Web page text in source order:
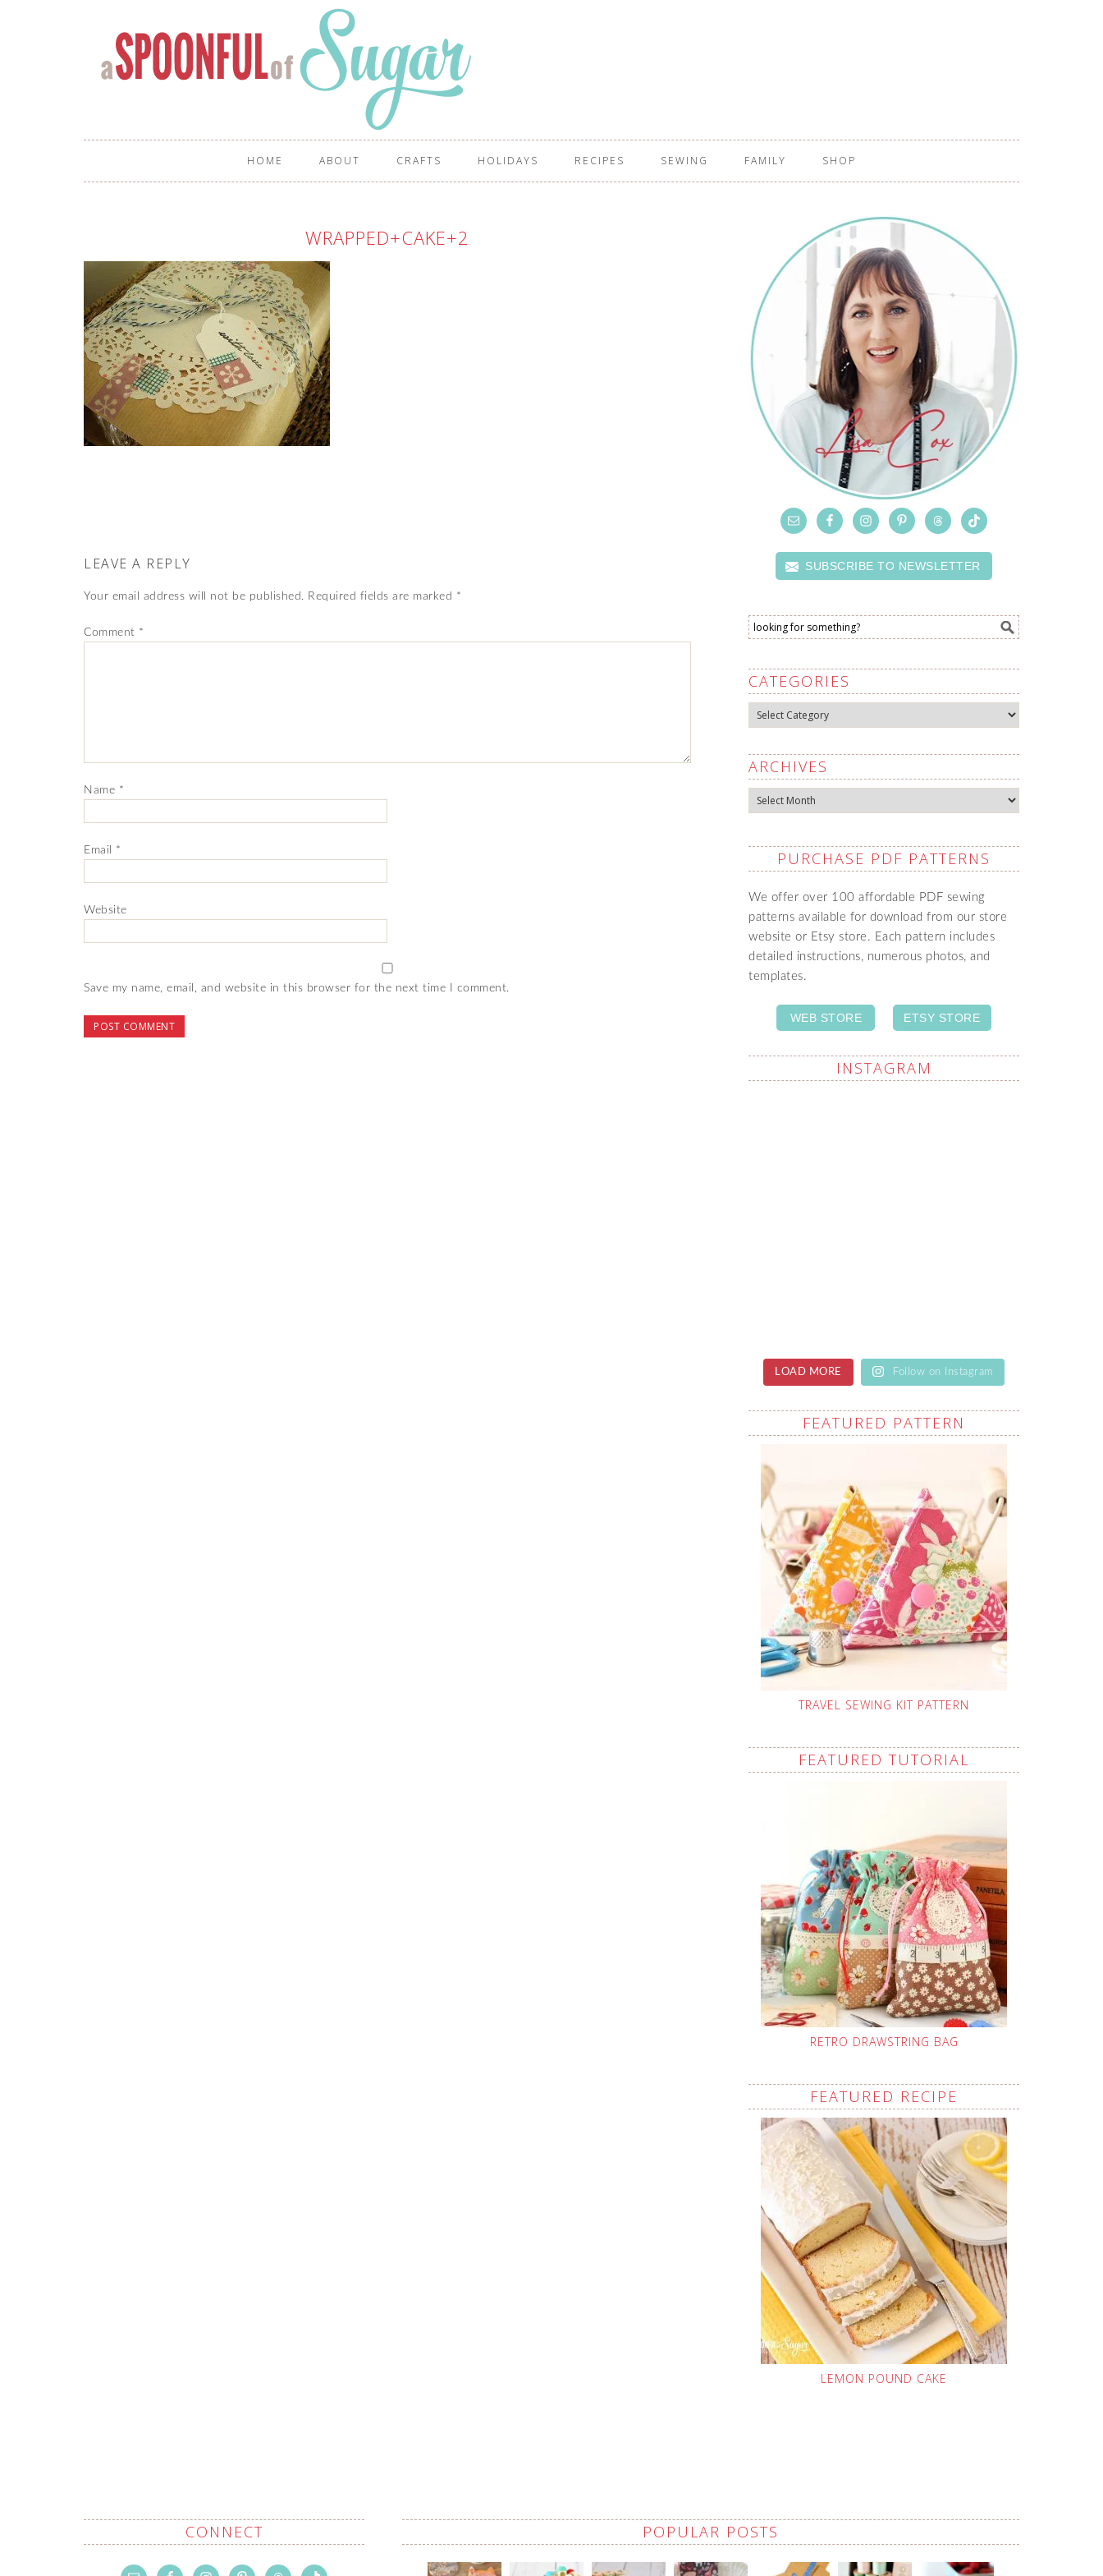
HOME ABOUT CRAFTS HOLIDAYS RECIPES SEWING FAMILY SHOP
WRAPPED+CAKE+2
LEAVE A REPLY
Your email address will not be published. Required fields are marked *
Comment *
Name *
Email *
Website
Save my name, email, and website in this browser for the next time I comment.
SUBSCRIBE TO NEWSLETTER
CATEGORIES
Categories
ARCHIVES
Archives
PURCHASE PDF PATTERNS
We offer over 100 affordable PDF sewing
patterns available for download from our store
website or Etsy store. Each pattern includes
detailed instructions, numerous photos, and
templates.
WEB STORE ETSY STORE
INSTAGRAM
LOAD MORE Follow on Instagram
FEATURED PATTERN
TRAVEL SEWING KIT PATTERN
FEATURED TUTORIAL
RETRO DRAWSTRING BAG
FEATURED RECIPE
LEMON POUND CAKE
CONNECT POPULAR POSTS